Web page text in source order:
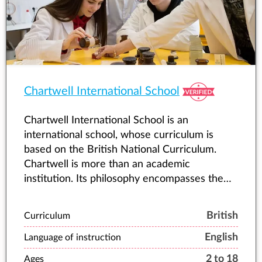
environments. This foundation shapes our
community’s character – one where we
measure success not by profit margins but by
the growth and wellbeing of each child in our
Chartwell International School
Chartwell International School is an
international school, whose curriculum is
based on the British National Curriculum.
Chartwell is more than an academic
institution. Its philosophy encompasses the
Curriculum British
Language of instruction English
Ages 2 to 18